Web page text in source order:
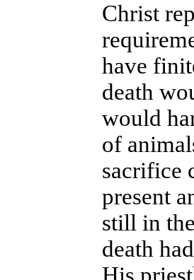
Christ
have
death
would
of
sacrifice
present
still in
death